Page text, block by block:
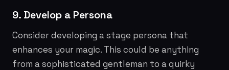
9. Develop a Persona
Consider developing a stage persona that
enhances your magic. This could be anything
from a sophisticated gentleman to a quirky